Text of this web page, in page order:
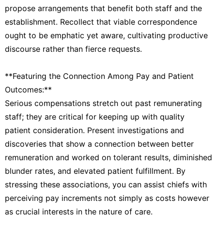
propose arrangements that benefit both staff and the
establishment. Recollect that viable correspondence
ought to be emphatic yet aware, cultivating productive
discourse rather than fierce requests.
**Featuring the Connection Among Pay and Patient
Outcomes:**
Serious compensations stretch out past remunerating
staff; they are critical for keeping up with quality
patient consideration. Present investigations and
discoveries that show a connection between better
remuneration and worked on tolerant results, diminished
blunder rates, and elevated patient fulfillment. By
stressing these associations, you can assist chiefs with
perceiving pay increments not simply as costs however
as crucial interests in the nature of care.